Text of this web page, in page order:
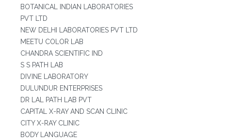
BOTANICAL INDIAN LABORATORIES
PVT LTD
NEW DELHI LABORATORIES PVT LTD
MEETU COLOR LAB
CHANDRA SCIENTIFIC IND
S S PATH LAB
DIVINE LABORATORY
DULUNDUR ENTERPRISES
DR LAL PATH LAB PVT
CAPITAL X-RAY AND SCAN CLINIC
CITY X-RAY CLINIC
BODY LANGUAGE